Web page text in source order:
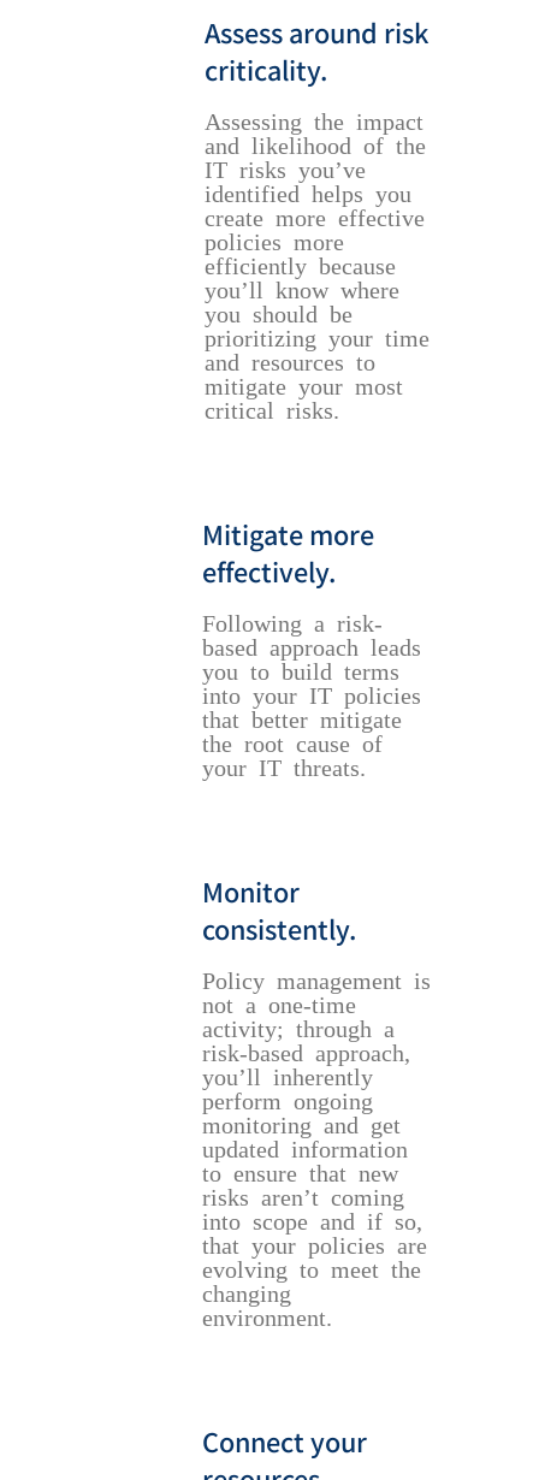
Assess around risk
criticality.
Assessing the impact
and likelihood of the
IT risks you’ve
identified helps you
create more effective
policies more
efficiently because
you’ll know where
you should be
prioritizing your time
and resources to
mitigate your most
critical risks.
Mitigate more
effectively.
Following a risk-
based approach leads
you to build terms
into your IT policies
that better mitigate
the root cause of
your IT threats.
Monitor
consistently.
Policy management is
not a one-time
activity; through a
risk-based approach,
you’ll inherently
perform ongoing
monitoring and get
updated information
to ensure that new
risks aren’t coming
into scope and if so,
that your policies are
evolving to meet the
changing
environment.
Connect your